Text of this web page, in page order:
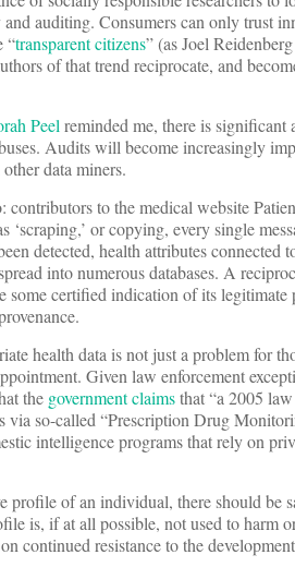
auditing. Consumers can only trust
“transparent citizens” (as Joel
of that trend reciprocate, and
Peelreminded me, there is
Audits will become increasingly
data miners.
contributors to the medical website
or copying, every single
detected, health attributes connected
into numerous databases. A
some certified indication of its
health data is not just a problem for
Given law enforcement
the government claimsthat “a 2005
so-called “Prescription Drug
intelligence programs that rely on
profile of an individual, there should be
is, if at all possible, not used to harm
continued resistance to the